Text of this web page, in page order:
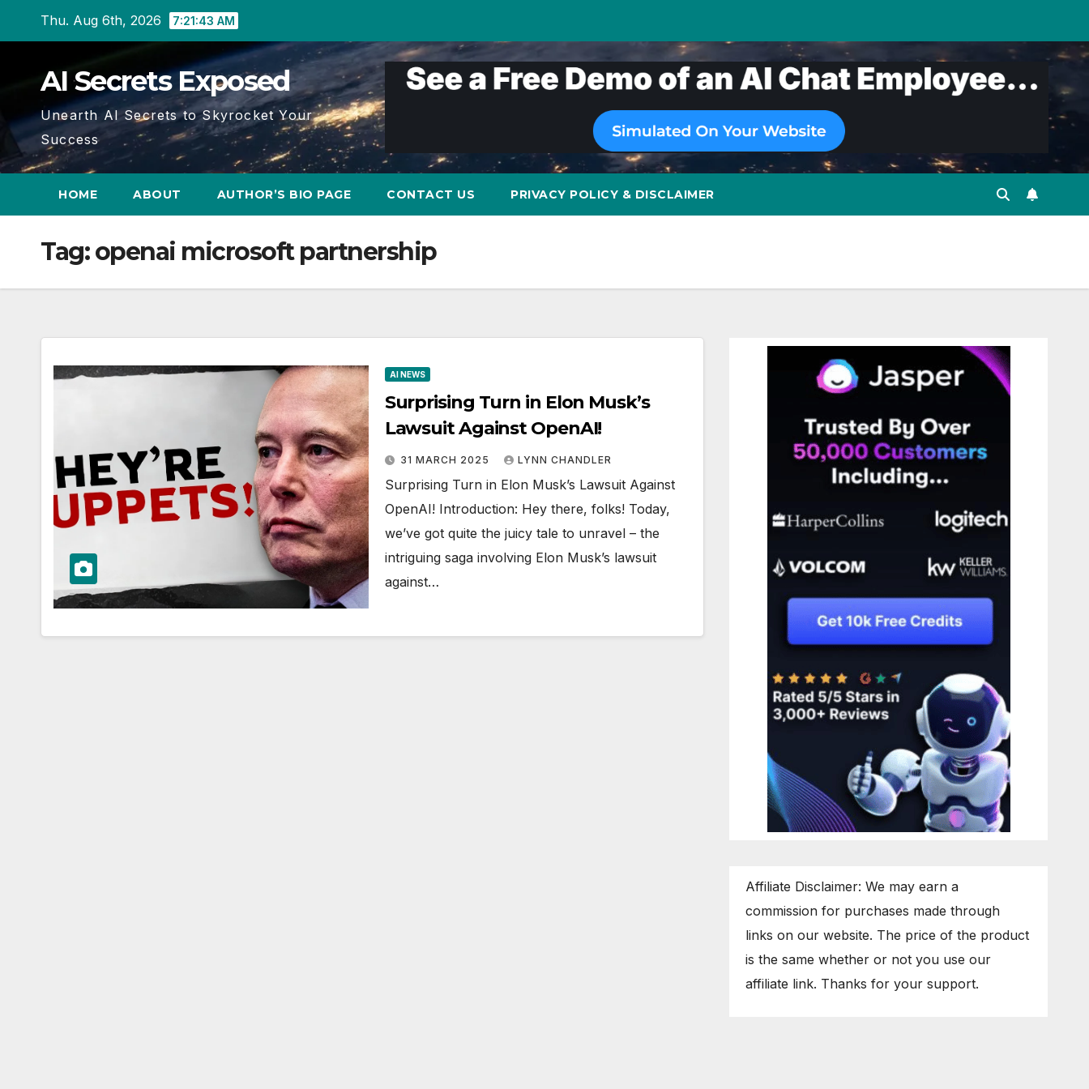
Thu. Aug 6th, 2026 7:21:43 AM
AI Secrets Exposed
Unearth AI Secrets to Skyrocket Your
Success
HOME ABOUT AUTHOR’S BIO PAGE CONTACT US PRIVACY POLICY & DISCLAIMER
Tag:openai microsoft partnership
AI NEWS
Surprising Turn in Elon Musk’s
Lawsuit Against OpenAI!
31 MARCH 2025 LYNN CHANDLER
Surprising Turn in Elon Musk’s Lawsuit Against
OpenAI! Introduction: Hey there, folks! Today,
we’ve got quite the juicy tale to unravel – the
intriguing saga involving Elon Musk’s lawsuit
against…
Affiliate Disclaimer: We may earn a
commission for purchases made through
links on our website. The price of the product
is the same whether or not you use our
affiliate link. Thanks for your support.